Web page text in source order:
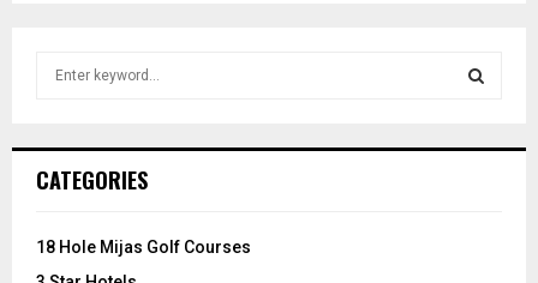
h
o
CATEGORIES
18 Hole Mijas Golf Courses